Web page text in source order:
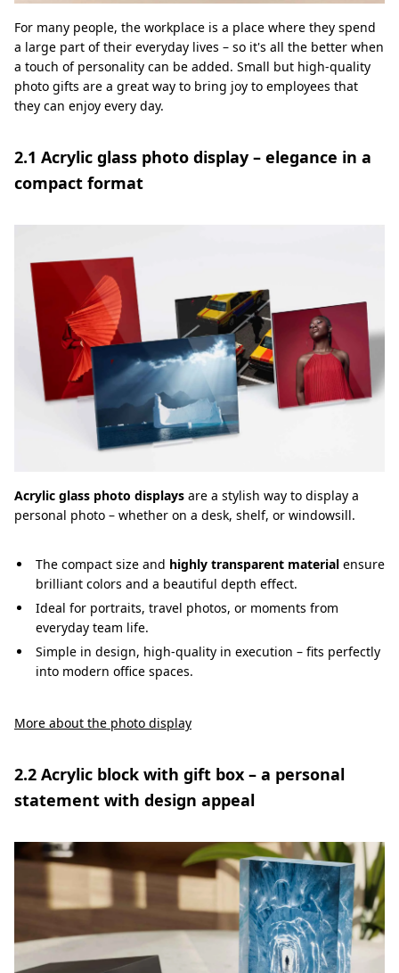
For many people, the workplace is a place where they spend
a large part of their everyday lives – so it's all the better when
a touch of personality can be added. Small but high-quality
photo gifts are a great way to bring joy to employees that
they can enjoy every day.
2.1 Acrylic glass photo display – elegance in a
compact format
Acrylic glass photo displays are a stylish way to display a
personal photo – whether on a desk, shelf, or windowsill.
The compact size and highly transparent material ensure
brilliant colors and a beautiful depth effect.
Ideal for portraits, travel photos, or moments from
everyday team life.
Simple in design, high-quality in execution – fits perfectly
into modern office spaces.
More about the photo display
2.2 Acrylic block with gift box – a personal
statement with design appeal